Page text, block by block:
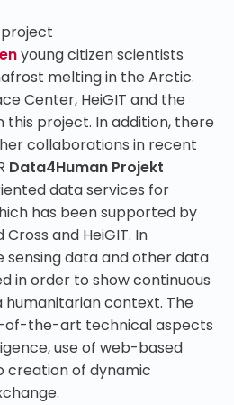
young citizen scientists
melting in the Arctic.
Center, HeiGIT and the
this project. In addition, there
collaborations in recent
Data4Human Projekt
data services for
has been supported by
and HeiGIT. In
sensing data and other data
in order to show continuous
humanitarian context. The
of-the-art technical aspects
use of web-based
creation of dynamic